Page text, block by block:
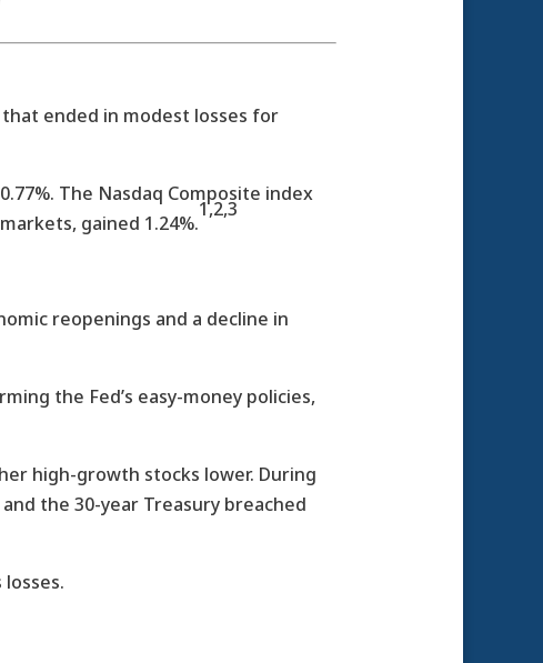
ended in modest losses for
The Nasdaq Composite index
gained 1.24%.
1,2,3
reopenings and a decline in
the Fed’s easy-money policies,
high-growth stocks lower. During
the 30-year Treasury breached